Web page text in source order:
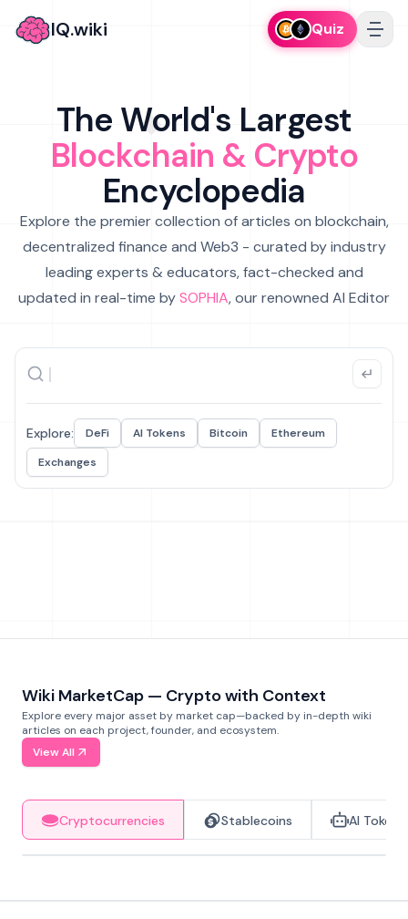
IQ.wiki Quiz
The World's Largest
Blockchain & Crypto
Encyclopedia
Explore the premier collection of articles on blockchain,
decentralized finance and Web3 - curated by industry
leading experts & educators, fact-checked and
updated in real-time bySOPHIA, our renowned AI Editor
Explore: DeFi AI Tokens Bitcoin
Ethereum
Exchanges
Wiki MarketCap — Crypto with Context
Explore every major asset by market cap—backed by in-depth wiki
articles on each project, founder, and ecosystem.
View All
Cryptocurrencies Stablecoins AI Tokens